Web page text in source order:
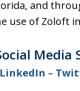
and
use of Zoloft
LinkedIn –